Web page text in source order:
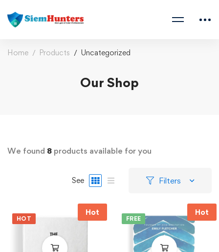
Home Products Uncategorized
Our Shop
We found 8 products available for you
See Filters
HOT
Hot
FREE
Hot